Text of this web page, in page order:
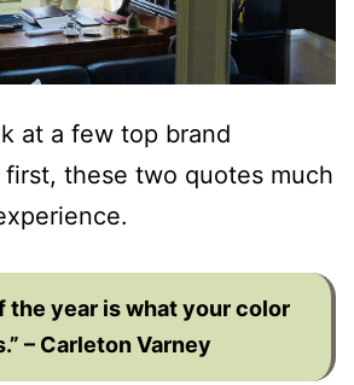
at a few top brand
these two quotes much
the year is what your color
– Carleton Varney